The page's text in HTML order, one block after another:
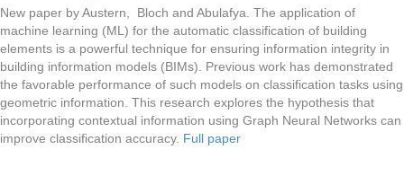
New paper by Austern, Bloch and Abulafya. The application of
machine learning (ML) for the automatic classification of building
elements is a powerful technique for ensuring information integrity in
building information models (BIMs). Previous work has demonstrated
the favorable performance of such models on classification tasks using
geometric information. This research explores the hypothesis that
incorporating contextual information using Graph Neural Networks can
improve classification accuracy. Full paper